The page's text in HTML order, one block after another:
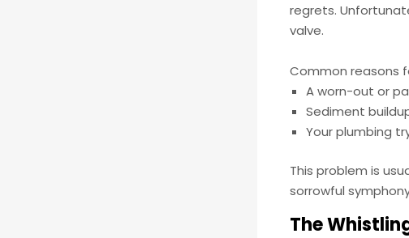
regrets.
valve.
Common reasons
A worn-out or
Sediment
Your plumbing
This problem is
sorrowful
The